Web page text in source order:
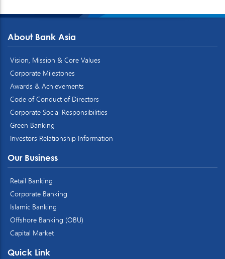
About Bank Asia
Vision, Mission & Core Values
Corporate Milestones
Awards & Achievements
Code of Conduct of Directors
Corporate Social Responsibilities
Green Banking
Investors Relationship Information
Our Business
Retail Banking
Corporate Banking
Islamic Banking
Offshore Banking (OBU)
Capital Market
Quick Link